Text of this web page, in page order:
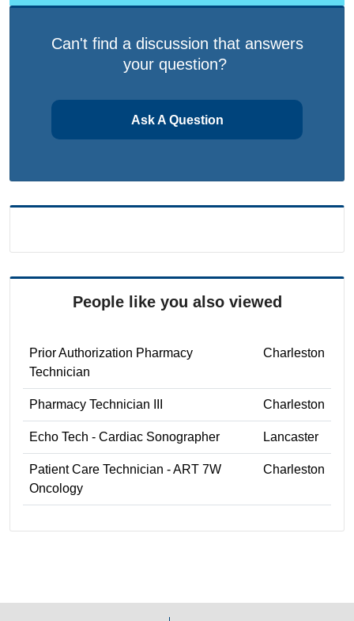
Can't find a discussion that answers
your question?
Ask A Question
People like you also viewed
Prior Authorization Pharmacy
Technician
Charleston
Pharmacy Technician III Charleston
Echo Tech - Cardiac Sonographer Lancaster
Patient Care Technician - ART 7W
Oncology
Charleston